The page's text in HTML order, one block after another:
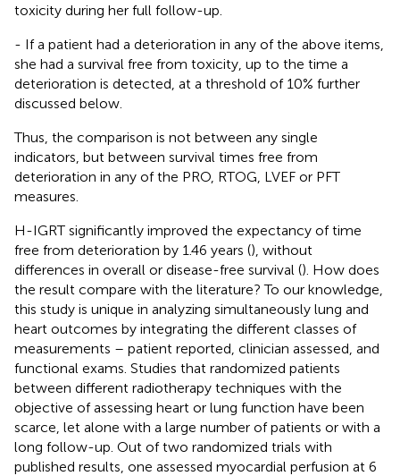
toxicity during her full follow-up.
- If a patient had a deterioration in any of the above items,
she had a survival free from toxicity, up to the time a
deterioration is detected, at a threshold of 10% further
discussed below.
Thus, the comparison is not between any single
indicators, but between survival times free from
deterioration in any of the PRO, RTOG, LVEF or PFT
measures.
H-IGRT significantly improved the expectancy of time
free from deterioration by 1.46 years (), without
differences in overall or disease-free survival (). How does
the result compare with the literature? To our knowledge,
this study is unique in analyzing simultaneously lung and
heart outcomes by integrating the different classes of
measurements – patient reported, clinician assessed, and
functional exams. Studies that randomized patients
between different radiotherapy techniques with the
objective of assessing heart or lung function have been
scarce, let alone with a large number of patients or with a
long follow-up. Out of two randomized trials with
published results, one assessed myocardial perfusion at 6